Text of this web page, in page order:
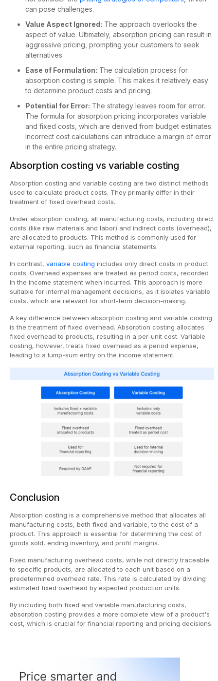
can pose challenges.
Value Aspect Ignored: The approach overlooks the
aspect of value. Ultimately, absorption pricing can result in
aggressive pricing, prompting your customers to seek
alternatives.
Ease of Formulation: The calculation process for
absorption costing is simple. This makes it relatively easy
to determine product costs and pricing.
Potential for Error: The strategy leaves room for error.
The formula for absorption pricing incorporates variable
and fixed costs, which are derived from budget estimates.
Incorrect cost calculations can introduce a margin of error
in the entire pricing strategy.
Absorption costing vs variable costing
Absorption costing and variable costing are two distinct methods
used to calculate product costs. They primarily differ in their
treatment of fixed overhead costs.
Under absorption costing, all manufacturing costs, including direct
costs (like raw materials and labor) and indirect costs (overhead),
are allocated to products. This method is commonly used for
external reporting, such as financial statements.
In contrast, variable costing includes only direct costs in product
costs. Overhead expenses are treated as period costs, recorded
in the income statement when incurred. This approach is more
suitable for internal management decisions, as it isolates variable
costs, which are relevant for short-term decision-making.
A key difference between absorption costing and variable costing
is the treatment of fixed overhead. Absorption costing allocates
fixed overhead to products, resulting in a per-unit cost. Variable
costing, however, treats fixed overhead as a period expense,
leading to a lump-sum entry on the income statement.
Conclusion
Absorption costing is a comprehensive method that allocates all
manufacturing costs, both fixed and variable, to the cost of a
product. This approach is essential for determining the cost of
goods sold, ending inventory, and profit margins.
Fixed manufacturing overhead costs, while not directly traceable
to specific products, are allocated to each unit based on a
predetermined overhead rate. This rate is calculated by dividing
estimated fixed overhead by expected production units.
By including both fixed and variable manufacturing costs,
absorption costing provides a more complete view of a product's
cost, which is crucial for financial reporting and pricing decisions.